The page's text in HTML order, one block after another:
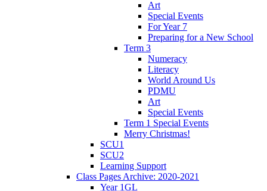
Art
Special Events
For Year 7
Preparing for a New School
Term 3
Numeracy
Literacy
World Around Us
PDMU
Art
Special Events
Term 1 Special Events
Merry Christmas!
SCU1
SCU2
Learning Support
Class Pages Archive: 2020-2021
Year 1GL